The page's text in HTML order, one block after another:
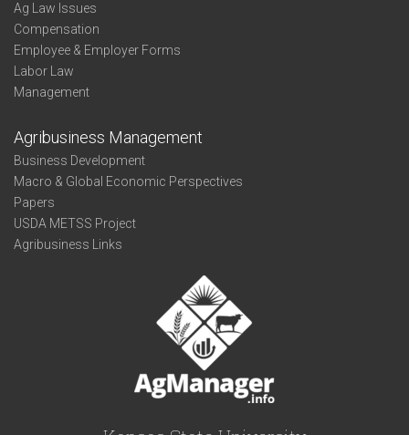
Ag Law Issues
Compensation
Employee & Employer Forms
Labor Law
Management
Agribusiness Management
Business Development
Macro & Global Economic Perspectives
Papers
USDA METSS Project
Agribusiness Links